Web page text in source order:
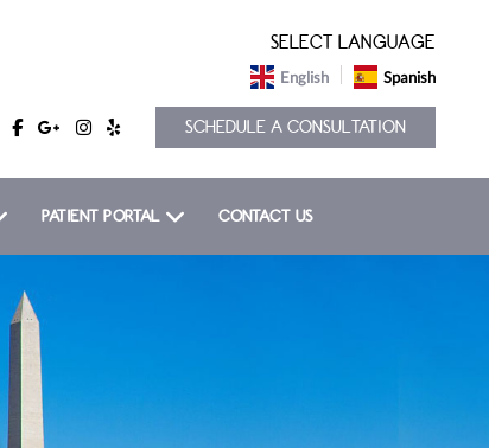
SELECT LANGUAGE
English Spanish
SCHEDULE A CONSULTATION
PATIENT PORTAL CONTACT US